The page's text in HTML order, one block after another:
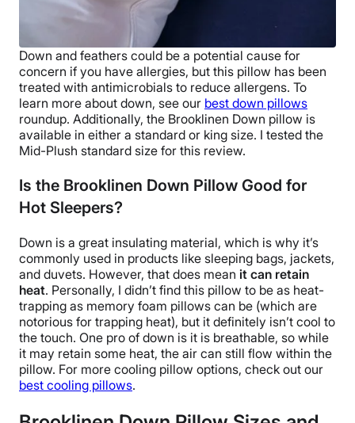
Down and feathers could be a potential cause for
concern if you have allergies, but this pillow has been
treated with antimicrobials to reduce allergens. To
learn more about down, see our best down pillows
roundup. Additionally, the Brooklinen Down pillow is
available in either a standard or king size. I tested the
Mid-Plush standard size for this review.
Is the Brooklinen Down Pillow Good for
Hot Sleepers?
Down is a great insulating material, which is why it’s
commonly used in products like sleeping bags, jackets,
and duvets. However, that does mean it can retain
heat. Personally, I didn’t find this pillow to be as heat-
trapping as memory foam pillows can be (which are
notorious for trapping heat), but it definitely isn’t cool to
the touch. One pro of down is it is breathable, so while
it may retain some heat, the air can still flow within the
pillow. For more cooling pillow options, check out our
best cooling pillows.